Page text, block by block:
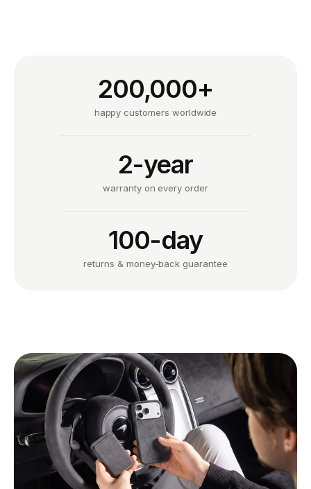
200,000+
happy customers worldwide
2-year
warranty on every order
100-day
returns & money-back guarantee